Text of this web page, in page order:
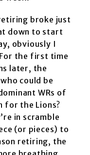
broke just
down to start
obviously I
the first time
later, the
could be
WRs of
for the Lions?
in scramble
(or pieces) to
retiring, the